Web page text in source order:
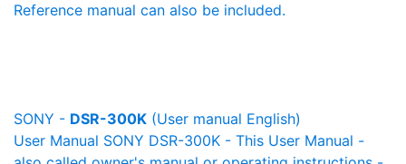
Reference manual can also be included.
SONY - DSR-300K (User manual English)
User Manual SONY DSR-300K - This User Manual -